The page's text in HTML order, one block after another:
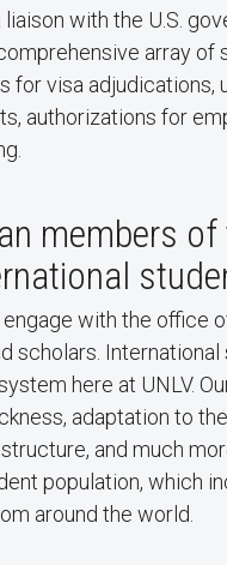
liaison with the U.S.
array of
for visa
authorizations for
members
with the office
scholars.
here at UNLV.
adaptation to
and much
population, which
around the world.